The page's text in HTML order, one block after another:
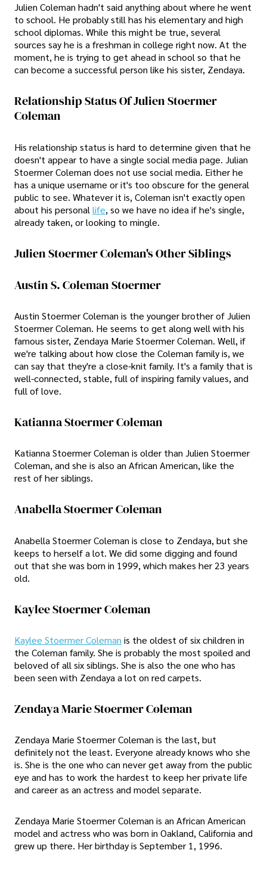
Julien Coleman hadn't said anything about where he went
to school. He probably still has his elementary and high
school diplomas. While this might be true, several
sources say he is a freshman in college right now. At the
moment, he is trying to get ahead in school so that he
can become a successful person like his sister, Zendaya.
Relationship Status Of Julien Stoermer
Coleman
His relationship status is hard to determine given that he
doesn't appear to have a single social media page. Julian
Stoermer Coleman does not use social media. Either he
has a unique username or it's too obscure for the general
public to see. Whatever it is, Coleman isn't exactly open
about his personal life, so we have no idea if he's single,
already taken, or looking to mingle.
Julien Stoermer Coleman's Other Siblings
Austin S. Coleman Stoermer
Austin Stoermer Coleman is the younger brother of Julien
Stoermer Coleman. He seems to get along well with his
famous sister, Zendaya Marie Stoermer Coleman. Well, if
we're talking about how close the Coleman family is, we
can say that they're a close-knit family. It's a family that is
well-connected, stable, full of inspiring family values, and
full of love.
Katianna Stoermer Coleman
Katianna Stoermer Coleman is older than Julien Stoermer
Coleman, and she is also an African American, like the
rest of her siblings.
Anabella Stoermer Coleman
Anabella Stoermer Coleman is close to Zendaya, but she
keeps to herself a lot. We did some digging and found
out that she was born in 1999, which makes her 23 years
old.
Kaylee Stoermer Coleman
Kaylee Stoermer Coleman is the oldest of six children in
the Coleman family. She is probably the most spoiled and
beloved of all six siblings. She is also the one who has
been seen with Zendaya a lot on red carpets.
Zendaya Marie Stoermer Coleman
Zendaya Marie Stoermer Coleman is the last, but
definitely not the least. Everyone already knows who she
is. She is the one who can never get away from the public
eye and has to work the hardest to keep her private life
and career as an actress and model separate.
Zendaya Marie Stoermer Coleman is an African American
model and actress who was born in Oakland, California and
grew up there. Her birthday is September 1, 1996.